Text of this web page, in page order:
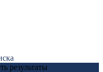
результаты